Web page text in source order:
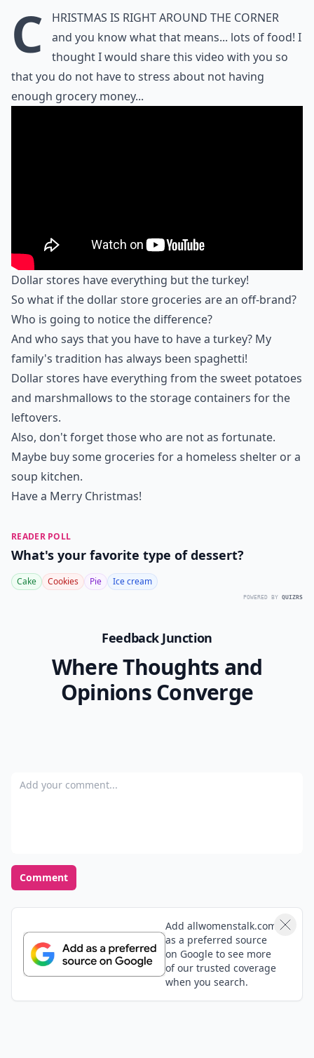
C
hristmas is right around the corner
and you know what that means... lots of food! I
thought I would share this video with you so
that you do not have to stress about not having
enough grocery money...
Dollar stores have everything but the turkey!
So what if the dollar store groceries are an off-brand?
Who is going to notice the difference?
And who says that you have to have a turkey? My
family's tradition has always been spaghetti!
Dollar stores have everything from the sweet potatoes
and marshmallows to the storage containers for the
leftovers.
Also, don't forget those who are not as fortunate.
Maybe buy some groceries for a homeless shelter or a
soup kitchen.
Have a Merry Christmas!
READER POLL
What's your favorite type of dessert?
Cake Cookies Pie Ice cream
POWERED BY QUIZRS
Feedback Junction
Where Thoughts and
Opinions Converge
Add your comment
Comment
Add allwomenstalk.com
as a preferred source
on Google to see more
of our trusted coverage
when you search.